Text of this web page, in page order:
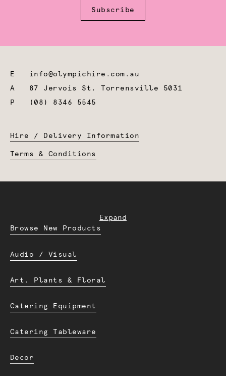
Subscribe
E info@olympichire.com.au
A 87 Jervois St, Torrensville 5031
P
(08) 8346 5545
Hire / Delivery Information
Terms & Conditions
Expand
Browse New Products
Audio / Visual
Art. Plants & Floral
Catering Equipment
Catering Tableware
Decor